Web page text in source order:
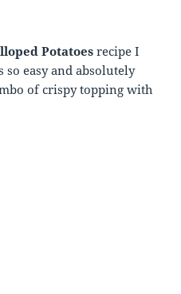
Potatoesrecipe I
so easy and absolutely
of crispy topping with